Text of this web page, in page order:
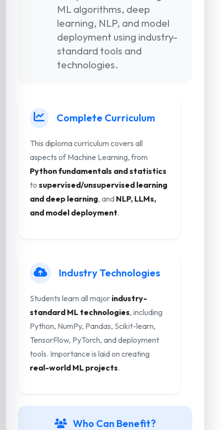
ML algorithms, deep
learning, NLP, and model
deployment using industry-
standard tools and
technologies.
Complete Curriculum
This diploma curriculum covers all
aspects of Machine Learning, from
Python fundamentals and statistics
to supervised/unsupervised learning
and deep learning, and NLP, LLMs,
and model deployment.
Industry Technologies
Students learn all major industry-
standard ML technologies, including
Python, NumPy, Pandas, Scikit-learn,
TensorFlow, PyTorch, and deployment
tools. Importance is laid on creating
real-world ML projects.
Who Can Benefit?